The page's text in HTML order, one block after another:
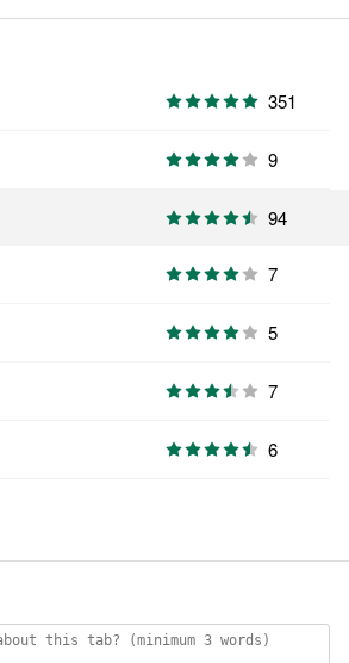
351
9
94
7
5
7
6